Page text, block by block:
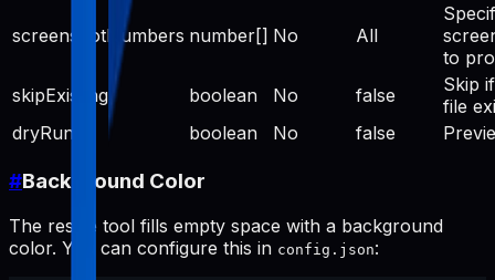
screenshotNumbers number[] No All
to
skipExisting
boolean No false
Skip
file
dryRun
boolean No false
#Background Color
The resize tool fills empty space with a background
color. You can configure this in config.json: